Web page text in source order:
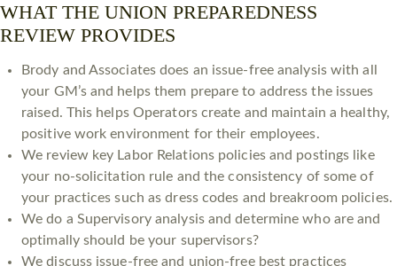
WHAT THE UNION PREPAREDNESS
REVIEW PROVIDES
Brody and Associates does an issue-free analysis with all
your GM’s and helps them prepare to address the issues
raised. This helps Operators create and maintain a healthy,
positive work environment for their employees. ​
We review key Labor Relations policies and postings like
your no-solicitation rule and the consistency of some of
your practices such as dress codes and breakroom policies.
We do a Supervisory analysis and determine who are and
optimally should be your supervisors?
We discuss issue-free and union-free best practices